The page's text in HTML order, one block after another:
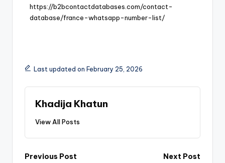
https://b2bcontactdatabases.com/contact-
database/france-whatsapp-number-list/
Last updated on February 25, 2026
Khadija Khatun
View All Posts
Previous Post
Next Post